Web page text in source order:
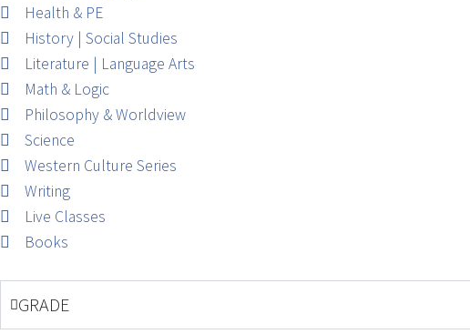
Health & PE
History | Social Studies
Literature | Language Arts
Math & Logic
Philosophy & Worldview
Science
Western Culture Series
Writing
Live Classes
Books
GRADE